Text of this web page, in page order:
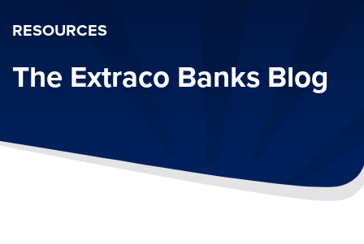
RESOURCES
The Extraco Banks Blog